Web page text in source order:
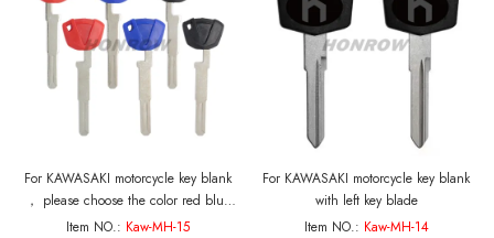
For KAWASAKI motorcycle key blank
， please choose the color red blue
black
Item NO.: Kaw-MH-15
For KAWASAKI motorcycle key blank
with left key blade
Item NO.: Kaw-MH-14